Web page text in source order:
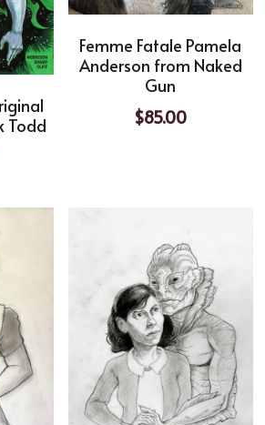
Todd
Femme Fatale Pamela
Anderson from Naked
Gun
$85.00